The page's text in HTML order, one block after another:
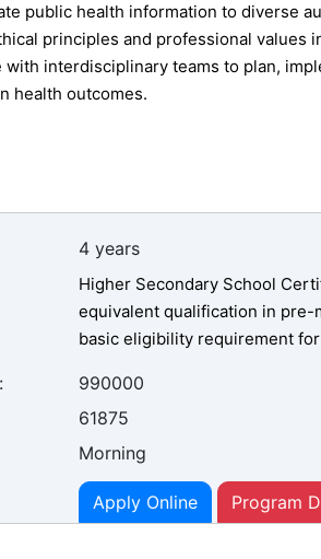
public health information to diverse
principles and professional values
with interdisciplinary teams to plan,
health outcomes.
4 years
Higher Secondary School
equivalent qualification in pre-
basic eligibility requirement
990000
61875
Morning
Apply Online Program